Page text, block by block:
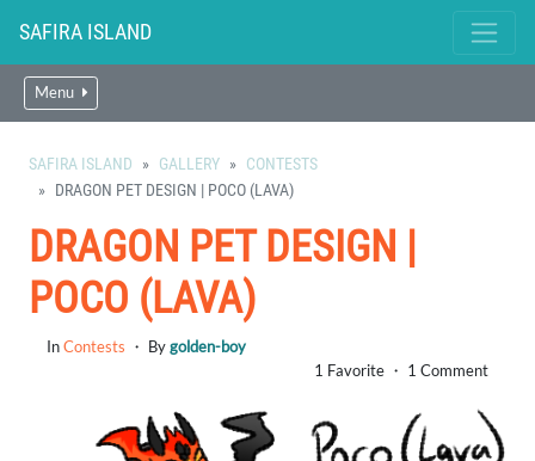
SAFIRA ISLAND
Menu
SAFIRA ISLAND GALLERY
CONTESTS
DRAGON PET DESIGN | POCO (LAVA)
DRAGON PET DESIGN |
POCO (LAVA)
InContests ・ Bygolden-boy
1 Favorite ・ 1 Comment